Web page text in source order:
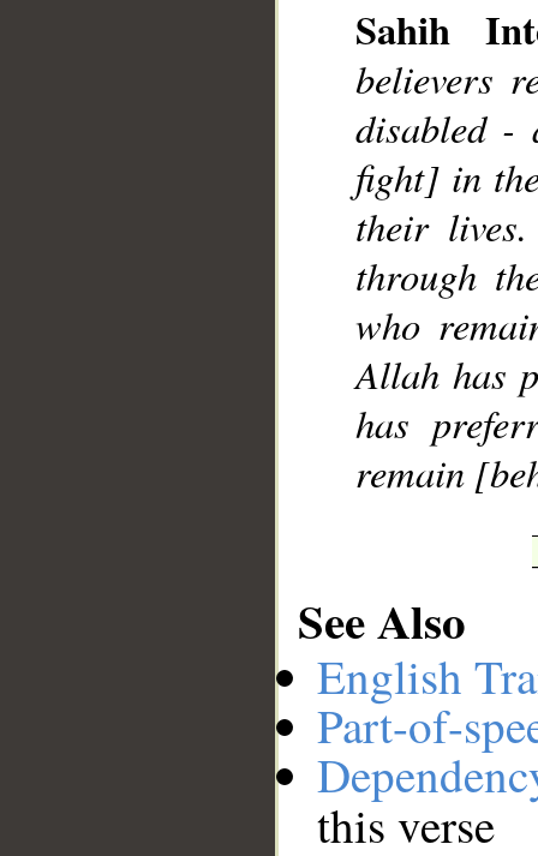
Sahih
believers
disabled -
fight] in
their
through
who
Allah has
has
remain
See Also
English
Part-of-
this verse